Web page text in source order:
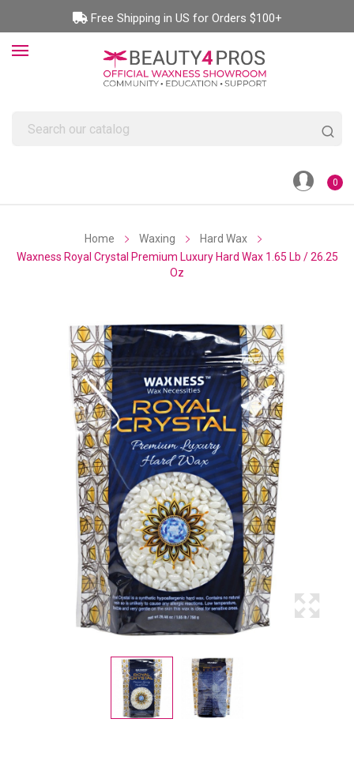
Free Shipping in US for Orders $100+
0
Home Waxing
Hard Wax
Waxness Royal Crystal Premium Luxury Hard Wax 1.65 Lb / 26.25
Oz